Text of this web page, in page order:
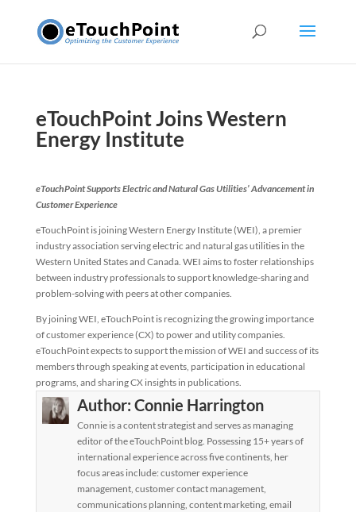
eTouchPoint Joins Western
Energy Institute
eTouchPoint Supports Electric and Natural Gas Utilities’ Advancement in
Customer Experience
eTouchPoint is joining Western Energy Institute (WEI), a premier
industry association serving electric and natural gas utilities in the
Western United States and Canada. WEI aims to foster relationships
between industry professionals to support knowledge-sharing and
problem-solving with peers at other companies.
By joining WEI, eTouchPoint is recognizing the growing importance
of customer experience (CX) to power and utility companies.
eTouchPoint expects to support the mission of WEI and success of its
members through speaking at events, participation in educational
programs, and sharing CX insights in publications.
Author:Connie Harrington
Connie is a content strategist and serves as managing
editor of the eTouchPoint blog. Possessing 15+ years of
international experience across five continents, her
focus areas include: customer experience
management, customer contact management,
communications planning, content marketing, email